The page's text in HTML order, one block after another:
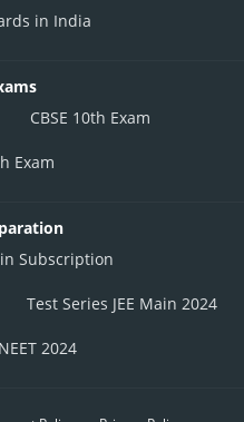
in India
CBSE 10th Exam
Exam
Subscription
Test Series JEE Main 2024
2024